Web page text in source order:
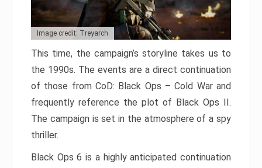
Image credit: Treyarch
This time, the campaign’s storyline takes us to
the 1990s. The events are a direct continuation
of those from CoD: Black Ops – Cold War and
frequently reference the plot of Black Ops II.
The campaign is set in the atmosphere of a spy
thriller.
Black Ops 6 is a highly anticipated continuation